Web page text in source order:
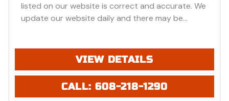
listed on our website is correct and accurate. We
update our website daily and there may be
incorrectly. Additionally, all prices listed are based
include bank fees that may apply to special
financing. Please be advised prices listed are
VIEW DETAILS
CALL: 608-218-1290